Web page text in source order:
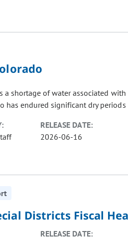
a shortage of water associated
has endured significant dry
RELEASE DATE:
2026-06-16
Districts Fiscal
RELEASE DATE: